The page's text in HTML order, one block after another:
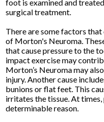
foot is examined and
surgical treatment.
There are some factors
of Morton's Neuroma.
that cause pressure to the
impact exercise may
Morton’s Neuroma may
injury. Another cause
bunions or flat feet. This
irritates the tissue. At
determinable reason.